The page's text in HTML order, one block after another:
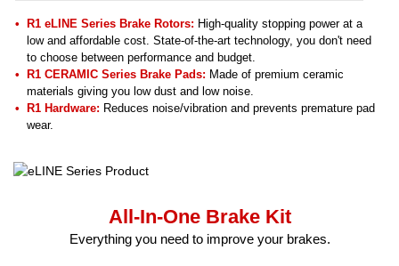
R1 eLINE Series Brake Rotors: High-quality stopping power at a
low and affordable cost. State-of-the-art technology, you don't need
to choose between performance and budget.
R1 CERAMIC Series Brake Pads: Made of premium ceramic
materials giving you low dust and low noise.
R1 Hardware: Reduces noise/vibration and prevents premature pad
wear.
All-In-One Brake Kit
Everything you need to improve your brakes.